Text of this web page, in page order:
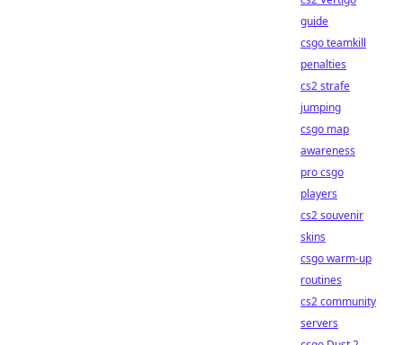
guide
csgo teamkill
penalties
cs2 strafe
jumping
csgo map
awareness
pro csgo
players
cs2 souvenir
skins
csgo warm-up
routines
cs2 community
servers